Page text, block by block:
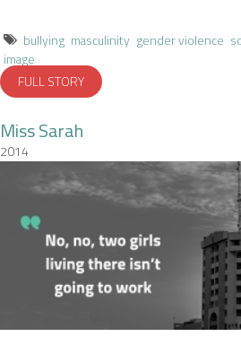
bullying masculinity gender violence
image
FULL STORY
Miss Sarah
2014